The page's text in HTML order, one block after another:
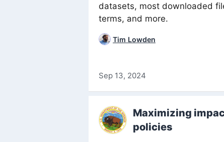
datasets, most downloaded
terms, and more.
Tim Lowden
Sep 13, 2024
Maximizing
policies